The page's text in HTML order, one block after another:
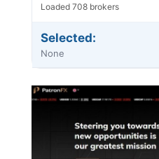
Loaded 708 brokers
Selected:
None